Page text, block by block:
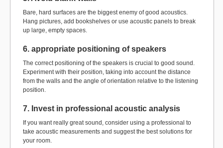
Bare, hard surfaces are the biggest enemy of good acoustics.
Hang pictures, add bookshelves or use acoustic panels to break
up large, empty spaces.
6. appropriate positioning of speakers
The correct positioning of the speakers is crucial to good sound.
Experiment with their position, taking into account the distance
from the walls and the angle of orientation relative to the listening
position.
7. Invest in professional acoustic analysis
If you want really great sound, consider using a professional to
take acoustic measurements and suggest the best solutions for
your room.